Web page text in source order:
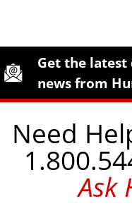
Site Footer
HumboldtGet the latest
news from
Need
Ask